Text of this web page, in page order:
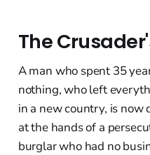
The
A man who spent 35
nothing, who left
in a new country, is now
at the hands of a
burglar who had no